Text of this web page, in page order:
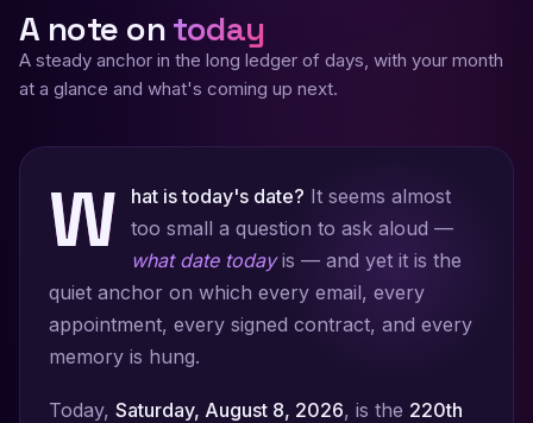
A note ontoday
A steady anchor in the long ledger of days, with your month
at a glance and what's coming up next.
W hat is today's date? It seems almost
too small a question to ask aloud —
what date todayis — and yet it is the
quiet anchor on which every email, every
appointment, every signed contract, and every
memory is hung.
Today, Saturday, August 8, 2026, is the 220th